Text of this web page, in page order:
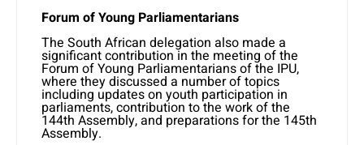
Forum of Young Parliamentarians
The South African delegation also made a
significant contribution in the meeting of the
Forum of Young Parliamentarians of the IPU,
where they discussed a number of topics
including updates on youth participation in
parliaments, contribution to the work of the
144th Assembly, and preparations for the 145th
Assembly.